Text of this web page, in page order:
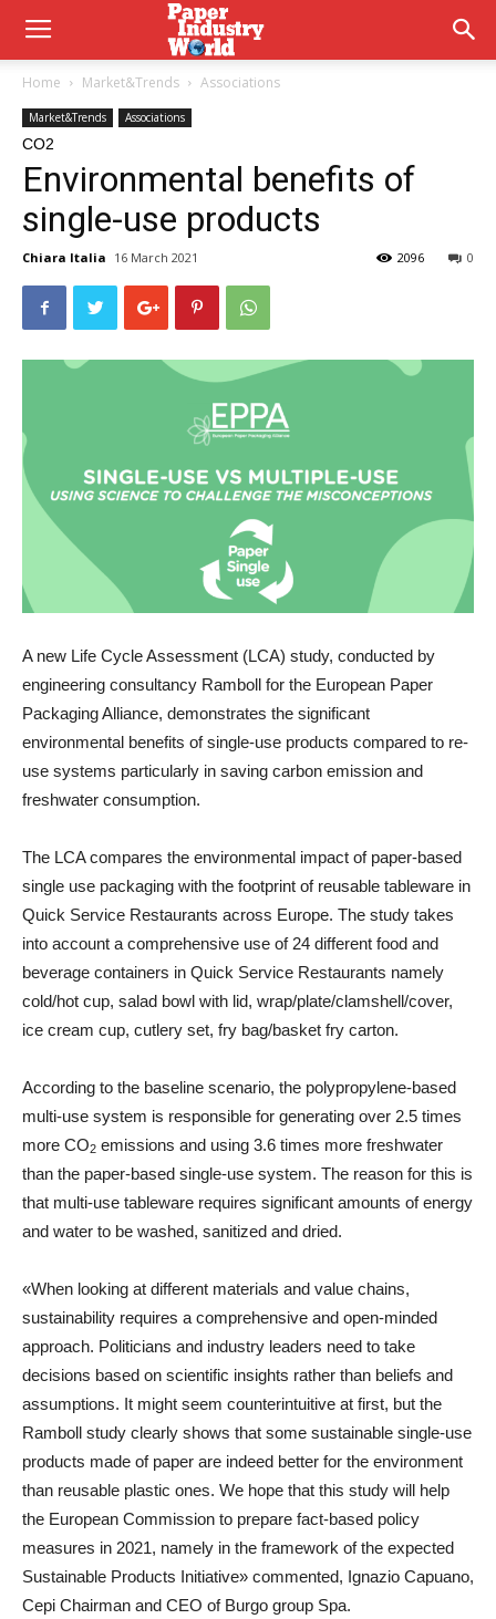
Home Market&Trends Associations
Market&Trends Associations
CO2
Environmental benefits of
single-use products
Chiara Italia 16 March 2021 0
2096
A new Life Cycle Assessment (LCA) study, conducted by
engineering consultancy Ramboll for the European Paper
Packaging Alliance, demonstrates the significant
environmental benefits of single-use products compared to re-
use systems particularly in saving carbon emission and
freshwater consumption.
The LCA compares the environmental impact of paper-based
single use packaging with the footprint of reusable tableware in
Quick Service Restaurants across Europe. The study takes
into account a comprehensive use of 24 different food and
beverage containers in Quick Service Restaurants namely
cold/hot cup, salad bowl with lid, wrap/plate/clamshell/cover,
ice cream cup, cutlery set, fry bag/basket fry carton.
According to the baseline scenario, the polypropylene-based
multi-use system is responsible for generating over 2.5 times
more CO2 emissions and using 3.6 times more freshwater
than the paper-based single-use system. The reason for this is
that multi-use tableware requires significant amounts of energy
and water to be washed, sanitized and dried.
«When looking at different materials and value chains,
sustainability requires a comprehensive and open-minded
approach. Politicians and industry leaders need to take
decisions based on scientific insights rather than beliefs and
assumptions. It might seem counterintuitive at first, but the
Ramboll study clearly shows that some sustainable single-use
products made of paper are indeed better for the environment
than reusable plastic ones. We hope that this study will help
the European Commission to prepare fact-based policy
measures in 2021, namely in the framework of the expected
Sustainable Products Initiative» commented, Ignazio Capuano,
Cepi Chairman and CEO of Burgo group Spa.